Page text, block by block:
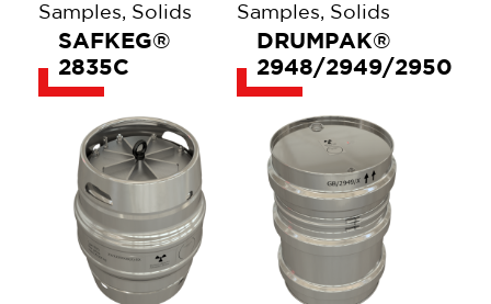
Samples, Solids
Samples, Solids
SAFKEG®
2835C
DRUMPAK®
2948/2949/2950